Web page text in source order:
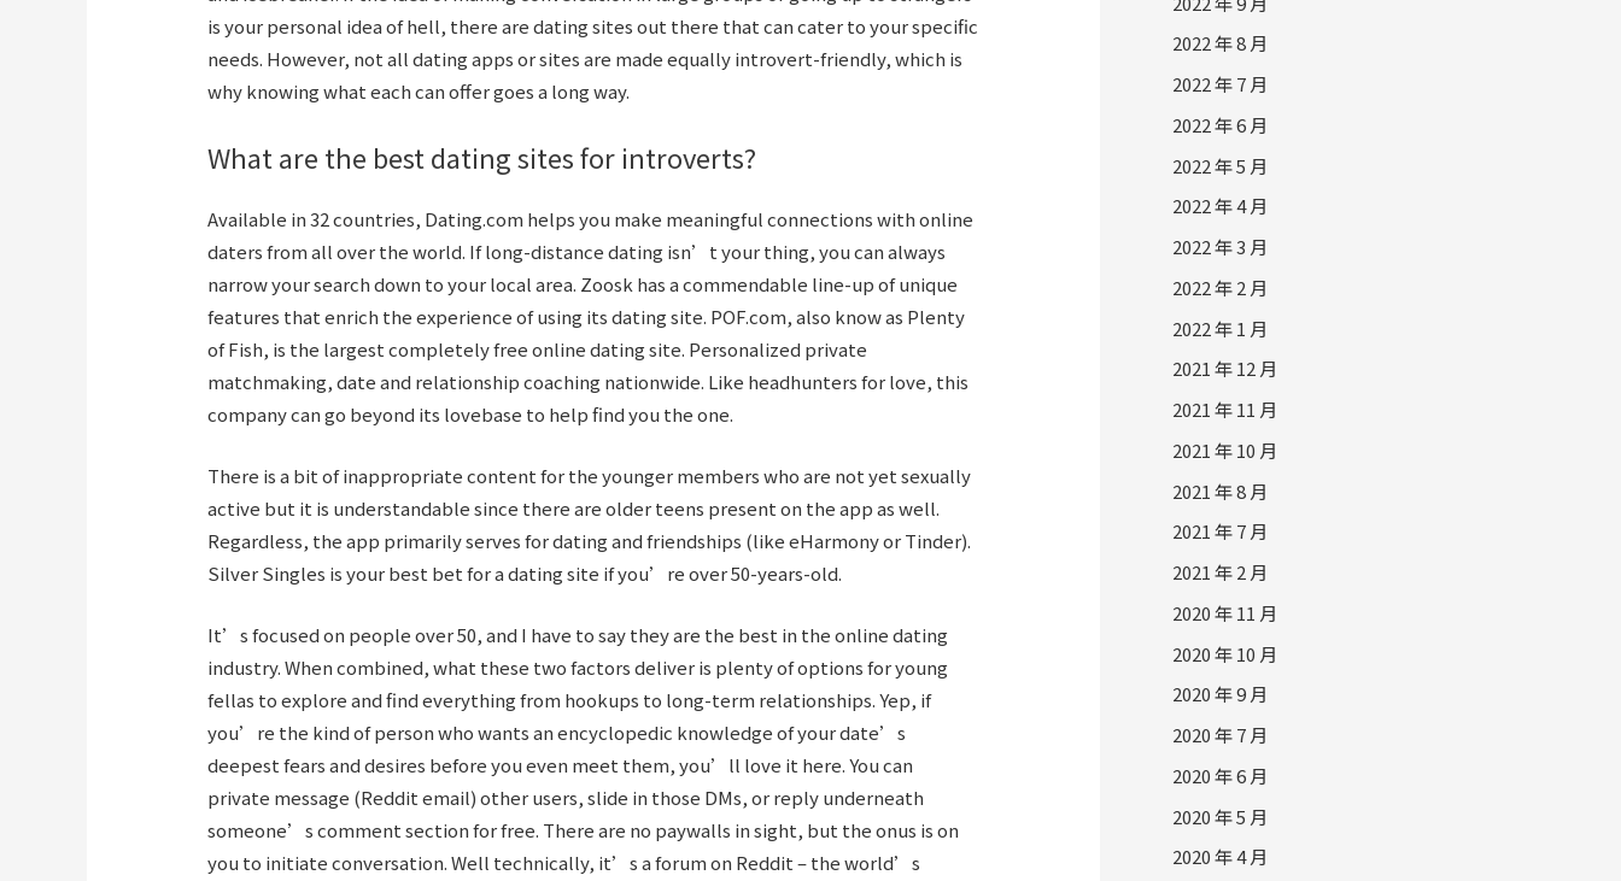
is your personal idea of hell, there are dating sites out there that can cater to your specific
needs. However, not all dating apps or sites are made equally introvert-friendly, which is
why knowing what each can offer goes a long way.
What are the best dating sites for introverts?
Available in 32 countries, Dating.com helps you make meaningful connections with online
daters from all over the world. If long-distance dating isn’t your thing, you can always
narrow your search down to your local area. Zoosk has a commendable line-up of unique
features that enrich the experience of using its dating site. POF.com, also know as Plenty
of Fish, is the largest completely free online dating site. Personalized private
matchmaking, date and relationship coaching nationwide. Like headhunters for love, this
company can go beyond its lovebase to help find you the one.
There is a bit of inappropriate content for the younger members who are not yet sexually
active but it is understandable since there are older teens present on the app as well.
Regardless, the app primarily serves for dating and friendships (like eHarmony or Tinder).
Silver Singles is your best bet for a dating site if you’re over 50-years-old.
It’s focused on people over 50, and I have to say they are the best in the online dating
industry. When combined, what these two factors deliver is plenty of options for young
fellas to explore and find everything from hookups to long-term relationships. Yep, if
you’re the kind of person who wants an encyclopedic knowledge of your date’s
deepest fears and desires before you even meet them, you’ll love it here. You can
private message (Reddit email) other users, slide in those DMs, or reply underneath
someone’s comment section for free. There are no paywalls in sight, but the onus is on
you to initiate conversation. Well technically, it’s a forum on Reddit – the world’s
2022 年 8 月
2022 年 7 月
2022 年 6 月
2022 年 5 月
2022 年 4 月
2022 年 3 月
2022 年 2 月
2022 年 1 月
2021 年 12 月
2021 年 11 月
2021 年 10 月
2021 年 8 月
2021 年 7 月
2021 年 2 月
2020 年 11 月
2020 年 10 月
2020 年 9 月
2020 年 7 月
2020 年 6 月
2020 年 5 月
2020 年 4 月